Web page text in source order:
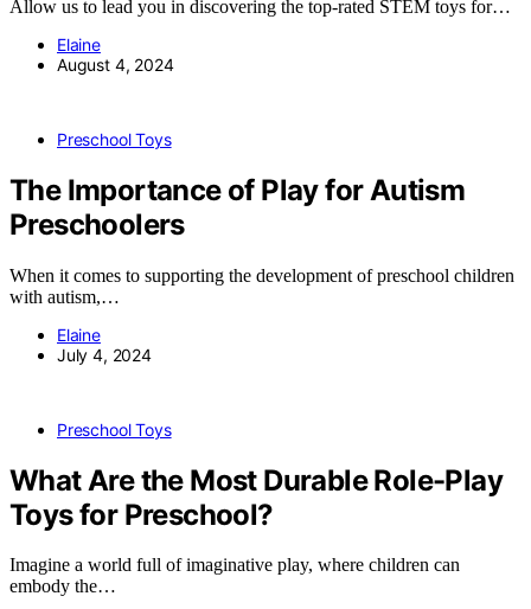
Allow us to lead you in discovering the top-rated STEM toys for…
Elaine
August 4, 2024
Preschool Toys
The Importance of Play for Autism
Preschoolers
When it comes to supporting the development of preschool children
with autism,…
Elaine
July 4, 2024
Preschool Toys
What Are the Most Durable Role-Play
Toys for Preschool?
Imagine a world full of imaginative play, where children can
embody the…